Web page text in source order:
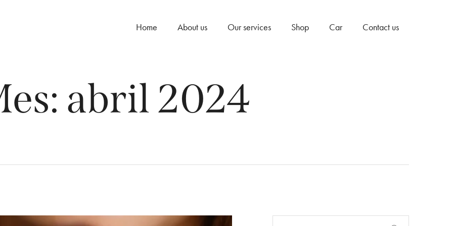
Home About us Our services Shop Car Contact us
abril 2024